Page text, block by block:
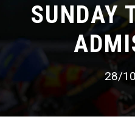
SUNDAY
28/